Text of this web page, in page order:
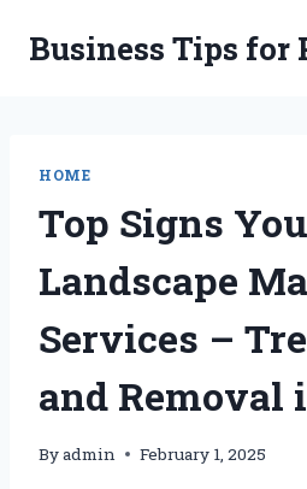
Business Tips for
HOME
Top Signs
Landscape
Services –
and Removal
Byadmin February 1, 2025